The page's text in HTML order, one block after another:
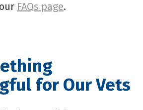
FAQs page.
for Our Vets